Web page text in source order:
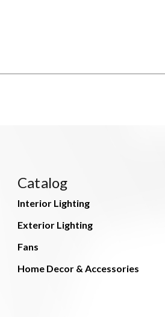
Catalog
Interior Lighting
Exterior Lighting
Fans
Home Decor & Accessories